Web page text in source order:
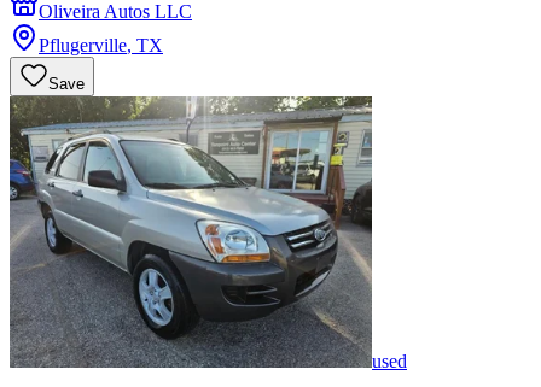
Oliveira Autos LLC
Pflugerville, TX
Save
used